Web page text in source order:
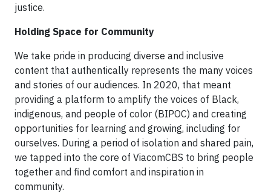
justice.
Holding Space for Community
We take pride in producing diverse and inclusive
content that authentically represents the many voices
and stories of our audiences. In 2020, that meant
providing a platform to amplify the voices of Black,
indigenous, and people of color (BIPOC) and creating
opportunities for learning and growing, including for
ourselves. During a period of isolation and shared pain,
we tapped into the core of ViacomCBS to bring people
together and find comfort and inspiration in
community.